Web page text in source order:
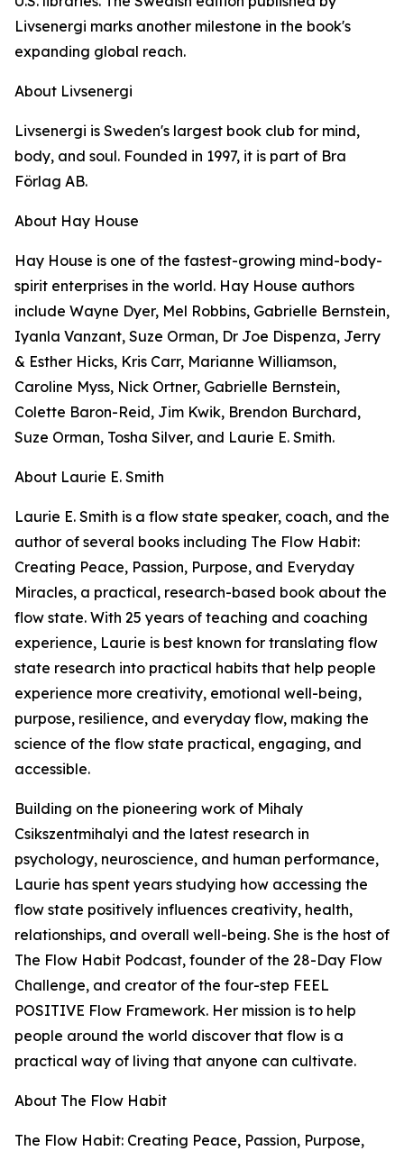
Livsenergi marks another milestone in the book's
expanding global reach.
About Livsenergi
Livsenergi is Sweden's largest book club for mind,
body, and soul. Founded in 1997, it is part of Bra
Förlag AB.
About Hay House
Hay House is one of the fastest-growing mind-body-
spirit enterprises in the world. Hay House authors
include Wayne Dyer, Mel Robbins, Gabrielle Bernstein,
Iyanla Vanzant, Suze Orman, Dr Joe Dispenza, Jerry
& Esther Hicks, Kris Carr, Marianne Williamson,
Caroline Myss, Nick Ortner, Gabrielle Bernstein,
Colette Baron-Reid, Jim Kwik, Brendon Burchard,
Suze Orman, Tosha Silver, and Laurie E. Smith.
About Laurie E. Smith
Laurie E. Smith is a flow state speaker, coach, and the
author of several books including The Flow Habit:
Creating Peace, Passion, Purpose, and Everyday
Miracles, a practical, research-based book about the
flow state. With 25 years of teaching and coaching
experience, Laurie is best known for translating flow
state research into practical habits that help people
experience more creativity, emotional well-being,
purpose, resilience, and everyday flow, making the
science of the flow state practical, engaging, and
accessible.
Building on the pioneering work of Mihaly
Csikszentmihalyi and the latest research in
psychology, neuroscience, and human performance,
Laurie has spent years studying how accessing the
flow state positively influences creativity, health,
relationships, and overall well-being. She is the host of
The Flow Habit Podcast, founder of the 28-Day Flow
Challenge, and creator of the four-step FEEL
POSITIVE Flow Framework. Her mission is to help
people around the world discover that flow is a
practical way of living that anyone can cultivate.
About The Flow Habit
The Flow Habit: Creating Peace, Passion, Purpose,